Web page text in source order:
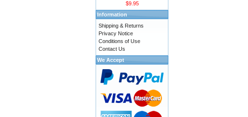
$9.95
Information
Shipping & Returns
Privacy Notice
Conditions of Use
Contact Us
We Accept